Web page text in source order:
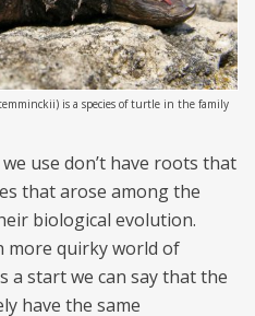
is a species of turtle in the family
use don’t have roots that
that arose among the
biological evolution.
more quirky world of
a start we can say that the
have the same